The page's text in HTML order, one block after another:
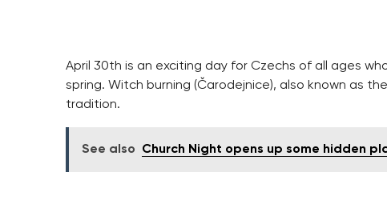
April 30th is an exciting day for Czechs of all ages
spring. Witch burning (Čarodejnice), also known as
tradition.
See also Church Night opens up some hidden